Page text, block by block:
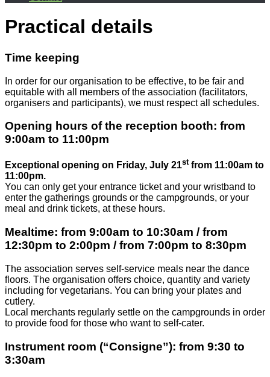
Practical details
Time keeping
In order for our organisation to be effective, to be fair and
equitable with all members of the association (facilitators,
organisers and participants), we must respect all schedules.
Opening hours of the reception booth: from
9:00am to 11:00pm
Exceptional opening on Friday, July 21stfrom 11:00am to
11:00pm.
You can only get your entrance ticket and your wristband to
enter the gatherings grounds or the campgrounds, or your
meal and drink tickets, at these hours.
Mealtime: from 9:00am to 10:30am / from
12:30pm to 2:00pm / from 7:00pm to 8:30pm
The association serves self-service meals near the dance
floors. The organisation offers choice, quantity and variety
including for vegetarians. You can bring your plates and
cutlery.
Local merchants regularly settle on the campgrounds in order
to provide food for those who want to self-cater.
Instrument room (“Consigne”): from 9:30 to
3:30am